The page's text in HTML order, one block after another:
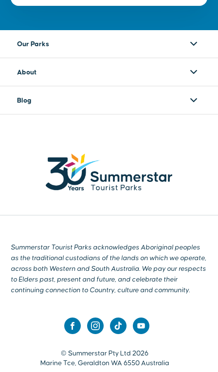
Our Parks
About
Blog
© Summerstar Pty Ltd 2026
Marine Tce, Geraldton WA 6550 Australia
Summerstar Tourist Parks acknowledges Aboriginal peoples
as the traditional custodians of the lands on which we operate,
across both Western and South Australia. We pay our respects
to Elders past, present and future, and celebrate their
continuing connection to Country, culture and community.